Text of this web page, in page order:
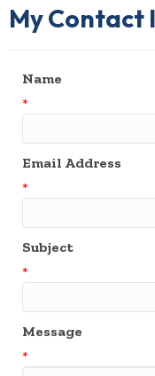
My
Name
*
Email Address
*
Subject
*
Message
*